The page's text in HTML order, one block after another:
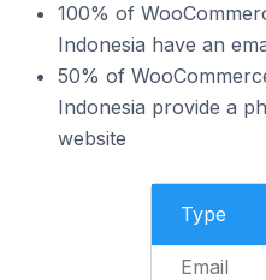
100% of
Indonesia have an
50% of
Indonesia provide a
website
Type
Email